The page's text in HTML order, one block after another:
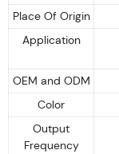
Place Of Origin
Application
OEM and ODM
Color
Output
Frequency